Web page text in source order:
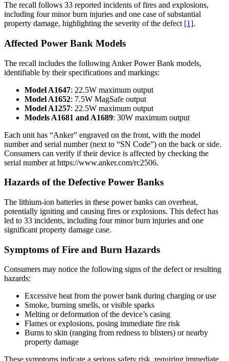
The recall follows 33 reported incidents of fires and explosions,
including four minor burn injuries and one case of substantial
property damage, highlighting the severity of the defect [1].
Affected Power Bank Models
The recall includes the following Anker Power Bank models,
identifiable by their specifications and markings:
Model A1647: 22.5W maximum output
Model A1652: 7.5W MagSafe output
Model A1257: 22.5W maximum output
Models A1681 and A1689: 30W maximum output
Each unit has “Anker” engraved on the front, with the model
number and serial number (next to “SN Code”) on the back or side.
Consumers can verify if their device is affected by checking the
serial number at https://www.anker.com/rc2506.
Hazards of the Defective Power Banks
The lithium-ion batteries in these power banks can overheat,
potentially igniting and causing fires or explosions. This defect has
led to 33 incidents, including four minor burn injuries and one
significant property damage case.
Symptoms of Fire and Burn Hazards
Consumers may notice the following signs of the defect or resulting
hazards:
Excessive heat from the power bank during charging or use
Smoke, burning smells, or visible sparks
Melting or deformation of the device’s casing
Flames or explosions, posing immediate fire risk
Burns to skin (ranging from redness to blisters) or nearby
property damage